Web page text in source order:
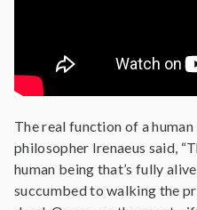
The real function of a
philosopher Irenaeus said,
human being that’s fully
succumbed to walking the